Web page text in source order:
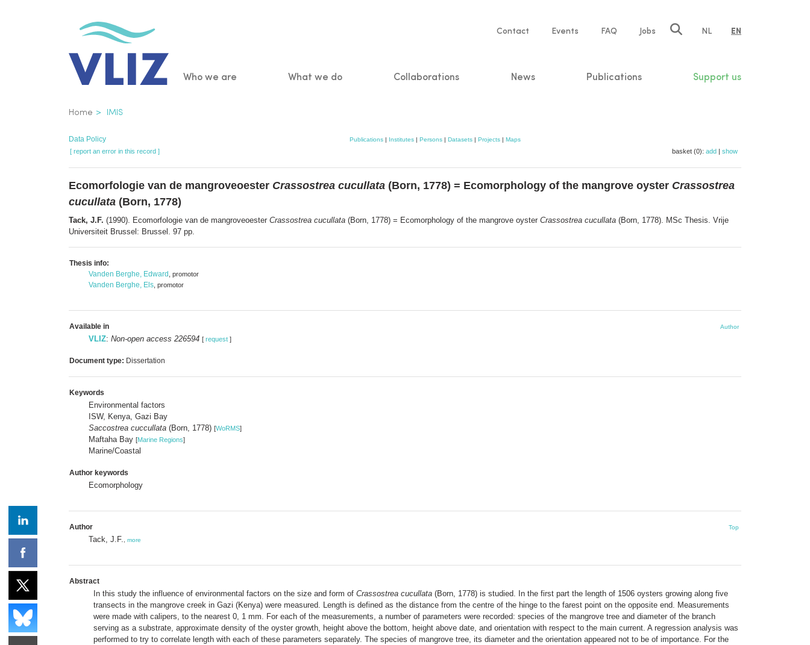
Service
Contact Events FAQ Jobs NL EN
Main
Who we are What we do Collaborations News Publications Support us
Breadcrumb
Home IMIS
Data Policy Publications | Institutes | Persons | Datasets | Projects | Maps
[ report an error in this record ] basket (0): add | show
Ecomorfologie van de mangroveoester Crassostrea cucullata (Born, 1778) = Ecomorphology of the mangrove oyster Crassostrea
cucullata (Born, 1778)
Tack, J.F. (1990). Ecomorfologie van de mangroveoester Crassostrea cucullata (Born, 1778) = Ecomorphology of the mangrove oyster Crassostrea cucullata (Born, 1778). MSc Thesis. Vrije
Universiteit Brussel: Brussel. 97 pp.
Thesis info:
Vanden Berghe, Edward , promotor
Vanden Berghe, Els , promotor
Available in Author
VLIZ: Non-open access 226594 [ request ]
Document type: Dissertation
Keywords
Environmental factors
ISW, Kenya, Gazi Bay
Saccostrea cuccullata (Born, 1778) [WoRMS]
Maftaha Bay [Marine Regions]
Marine/Coastal
Author keywords
Ecomorphology
Author Top
Tack, J.F. more
Abstract
In this study the influence of environmental factors on the size and form of Crassostrea cucullata (Born, 1778) is studied. In the first part the length of 1506 oysters growing along five
transects in the mangrove creek in Gazi (Kenya) were measured. Length is defined as the distance from the centre of the hinge to the farest point on the opposite end. Measurements
were made with calipers, to the nearest 0, 1 mm. For each of the measurements, a number of parameters were recorded: species of the mangrove tree and diameter of the branch
serving as a substrate, approximate density of the oyster growth, height above the bottom, height above date, and orientation with respect to the main current. A regression analysis was
performed to try to correlate length with each of these parameters separately. The species of mangrove tree, its diameter and the orientation appeared not to be of importance. For the